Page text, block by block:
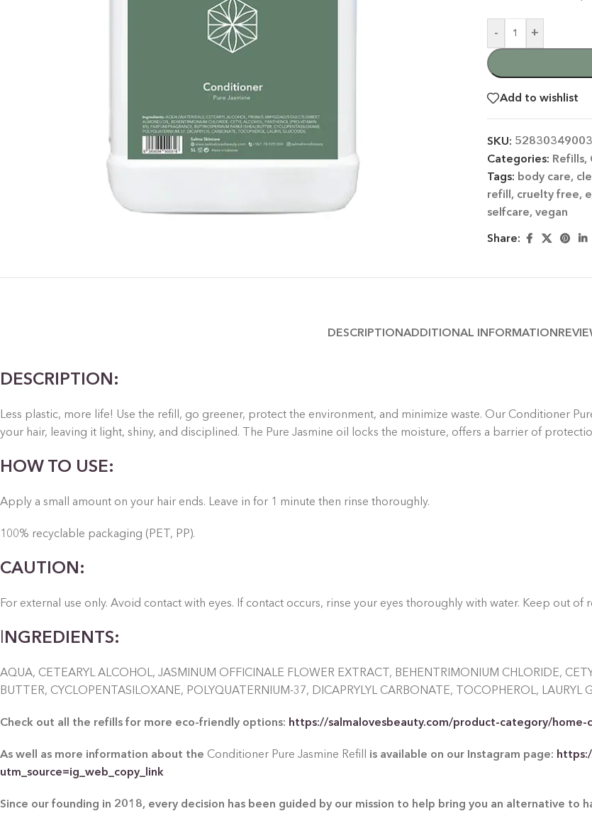
GREETING CARDS
BY CATEGORY
PURE JASMINE
SWEET ALMOND
BUNDLES & OFFERS
- +
Add to wishlist
SKU:
Categories: Refills,
Tags: body care,
refill , cruelty free,
selfcare, vegan
Share:
DESCRIPTIONADDITIONAL INFORMATION
DESCRIPTION:
Less plastic, more life! Use the refill, go greener, protect the environment, and minimize waste. Our Conditioner
your hair, leaving it light, shiny, and disciplined.
The Pure Jasmine oil locks the moisture, offers a barrier of
HOW TO USE:
Apply a small amount on your hair ends. Leave in for 1 minute then rinse thoroughly.
100% recyclable packaging (PET, PP).
CAUTION:
For external use only. Avoid contact with eyes. If contact occurs, rinse your eyes thoroughly with water. Keep out
INGREDIENTS:
AQUA, CETEARYL ALCOHOL, JASMINUM OFFICINALE FLOWER EXTRACT, BEHENTRIMONIUM CHLORIDE,
BUTTER, CYCLOPENTASILOXANE, POLYQUATERNIUM-37, DICAPRYLYL CARBONATE, TOCOPHEROL, LAURYL
Check out all the refills for more eco-friendly options: https://salmalovesbeauty.com/product-category/home-
As well as more information about the Conditioner Pure Jasmine Refill is available on our Instagram page:
utm_source=ig_web_copy_link
Since our founding in 2018, every decision has been guided by our mission to help bring you an alternative to